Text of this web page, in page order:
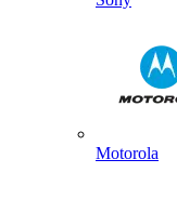
Motorola